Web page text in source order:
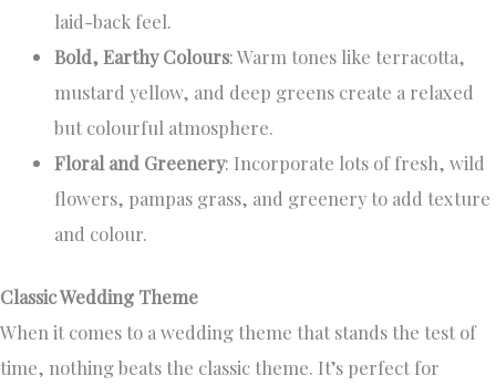
laid-back feel.
Bold, Earthy Colours: Warm tones like terracotta,
mustard yellow, and deep greens create a relaxed
but colourful atmosphere.
Floral and Greenery: Incorporate lots of fresh, wild
flowers, pampas grass, and greenery to add texture
and colour.
Classic Wedding Theme
When it comes to a wedding theme that stands the test of
time, nothing beats the classic theme. It’s perfect for